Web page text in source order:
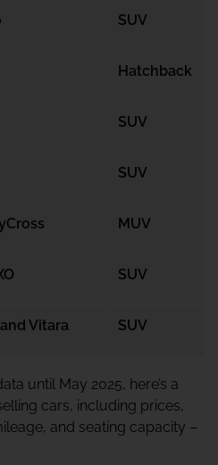
SUV
Hatchback
SUV
SUV
MUV
SUV
Vitara SUV
until May 2025, here’s a
cars, including prices,
and seating capacity –